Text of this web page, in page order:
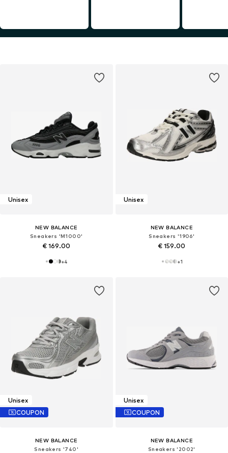
Unisex
NEW BALANCE
Sneakers 'M1000'
€ 169.00
+4
Unisex
NEW BALANCE
Sneakers '1906'
€ 159.00
+1
Unisex
COUPON
NEW BALANCE
Sneakers '740'
Unisex
COUPON
NEW BALANCE
Sneakers '2002'